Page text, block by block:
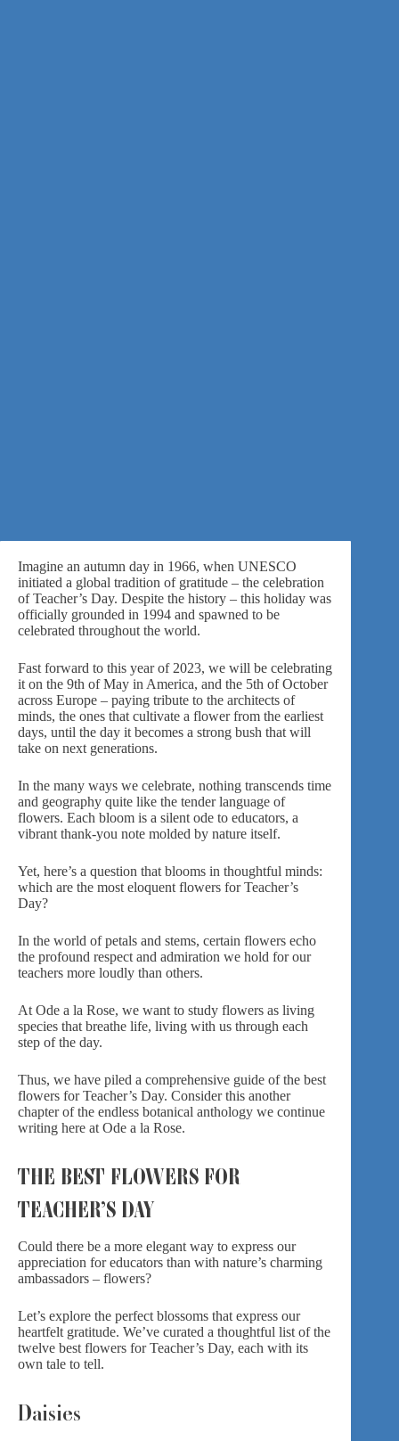
Imagine an autumn day in 1966, when UNESCO
initiated a global tradition of gratitude – the celebration
of Teacher’s Day. Despite the history – this holiday was
officially grounded in 1994 and spawned to be
celebrated throughout the world.
Fast forward to this year of 2023, we will be celebrating
it on the 9th of May in America, and the 5th of October
across Europe – paying tribute to the architects of
minds, the ones that cultivate a flower from the earliest
days, until the day it becomes a strong bush that will
take on next generations.
In the many ways we celebrate, nothing transcends time
and geography quite like the tender language of
flowers. Each bloom is a silent ode to educators, a
vibrant thank-you note molded by nature itself.
Yet, here’s a question that blooms in thoughtful minds:
which are the most eloquent flowers for Teacher’s
Day?
In the world of petals and stems, certain flowers echo
the profound respect and admiration we hold for our
teachers more loudly than others.
At Ode a la Rose, we want to study flowers as living
species that breathe life, living with us through each
step of the day.
Thus, we have piled a comprehensive guide of the best
flowers for Teacher’s Day. Consider this another
chapter of the endless botanical anthology we continue
writing here at Ode a la Rose.
THE BEST FLOWERS FOR
TEACHER’S DAY
Could there be a more elegant way to express our
appreciation for educators than with nature’s charming
ambassadors – flowers?
Let’s explore the perfect blossoms that express our
heartfelt gratitude. We’ve curated a thoughtful list of the
twelve best flowers for Teacher’s Day, each with its
own tale to tell.
Daisies